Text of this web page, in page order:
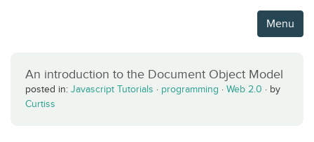
Menu
An introduction to the Document Object Model
posted in: Javascript Tutorials · programming · Web 2.0 · by
Curtiss